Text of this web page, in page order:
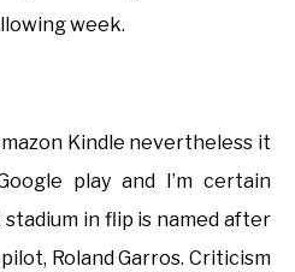
week.
Kindle nevertheless it
play and I’m certain
in flip is named after
Roland Garros. Criticism